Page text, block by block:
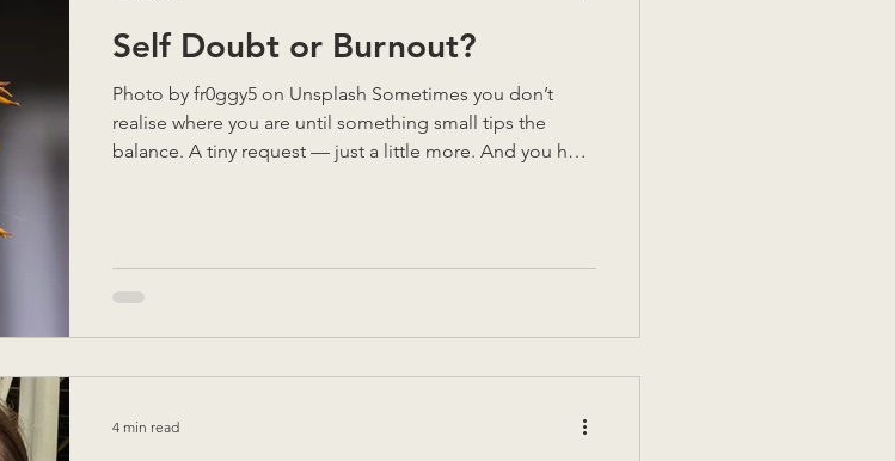
Self Doubt or Burnout?
Photo by fr0ggy5 on Unsplash Sometimes you don’t
realise where you are until something small tips the
balance. A tiny request — just a little more. And you hear
showing up. What would they think if you didn’t? Your
brain whispers I can’t , but your body already keeps the
4 min read